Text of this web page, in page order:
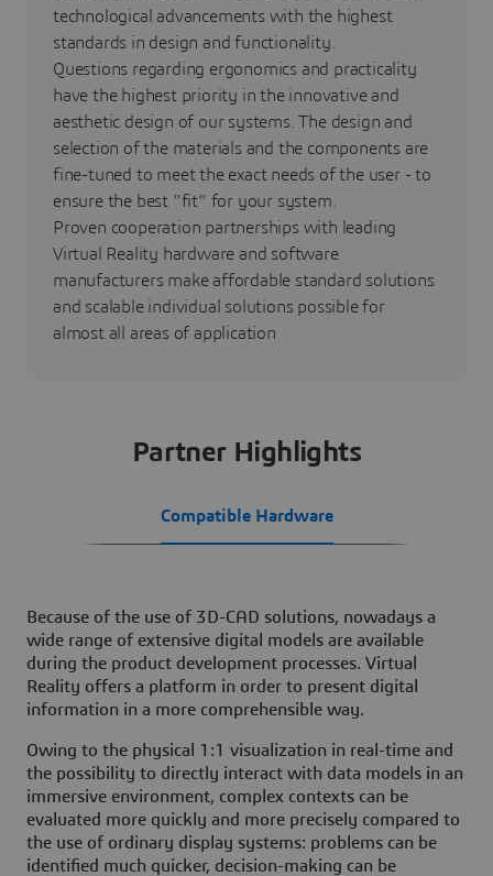
technological advancements with the highest
standards in design and functionality.
Questions regarding ergonomics and practicality
have the highest priority in the innovative and
aesthetic design of our systems. The design and
selection of the materials and the components are
fine-tuned to meet the exact needs of the user - to
ensure the best “fit” for your system.
Proven cooperation partnerships with leading
Virtual Reality hardware and software
manufacturers make affordable standard solutions
and scalable individual solutions possible for
almost all areas of application
Partner Highlights
Compatible Hardware
Because of the use of 3D-CAD solutions, nowadays a
wide range of extensive digital models are available
during the product development processes. Virtual
Reality offers a platform in order to present digital
information in a more comprehensible way.
Owing to the physical 1:1 visualization in real-time and
the possibility to directly interact with data models in an
immersive environment, complex contexts can be
evaluated more quickly and more precisely compared to
the use of ordinary display systems: problems can be
identified much quicker, decision-making can be